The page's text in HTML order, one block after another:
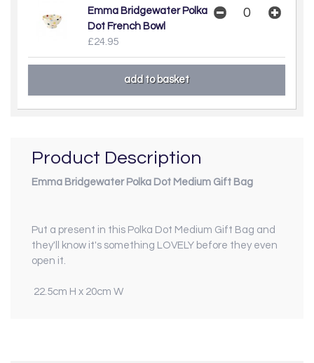
Emma Bridgewater Polka
Dot French Bowl
£24.95
Product Description
Emma Bridgewater Polka Dot Medium Gift Bag
Put a present in this Polka Dot Medium Gift Bag and
they'll know it's something LOVELY before they even
open it.
22.5cm H x 20cm W